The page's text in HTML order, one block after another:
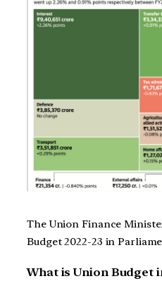
The Union Finance
Budget 2022-23 in
What is Union Budget